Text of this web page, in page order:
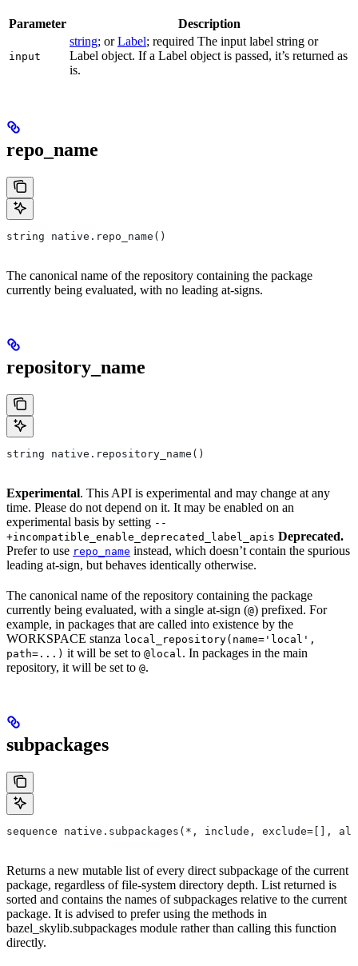
Parameter Description
input
string; orLabel; required The input label string or
Label object. If a Label object is passed, it’s returned as
is.
repo_name
string native.repo_name()
The canonical name of the repository containing the package
currently being evaluated, with no leading at-signs.
repository_name
string native.repository_name()
Experimental. This API is experimental and may change at any
time. Please do not depend on it. It may be enabled on an
experimental basis by setting --
+incompatible_enable_deprecated_label_apis Deprecated.
Prefer to use repo_name instead, which doesn’t contain the spurious
leading at-sign, but behaves identically otherwise.
The canonical name of the repository containing the package
currently being evaluated, with a single at-sign (@) prefixed. For
example, in packages that are called into existence by the
WORKSPACE stanza local_repository(name='local',
path=...) it will be set to @local. In packages in the main
repository, it will be set to @.
subpackages
sequence native.subpackages(*, include, exclude=[],
Returns a new mutable list of every direct subpackage of the current
package, regardless of file-system directory depth. List returned is
sorted and contains the names of subpackages relative to the current
package. It is advised to prefer using the methods in
bazel_skylib.subpackages module rather than calling this function
directly.